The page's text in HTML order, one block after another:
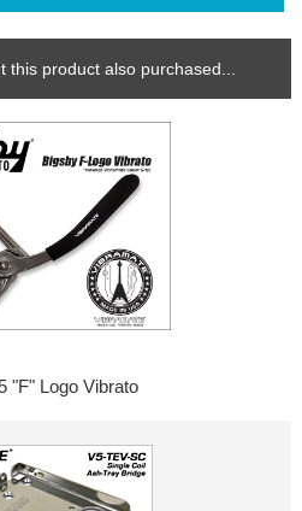
product also purchased...
"F" Logo Vibrato